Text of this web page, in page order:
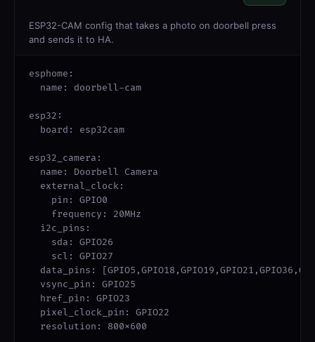
ESP32-CAM config that takes a photo on doorbell press
and sends it to HA.
esphome:
  name: doorbell-cam
esp32:
  board: esp32cam
esp32_camera:
  name: Doorbell Camera
  external_clock:
    pin: GPIO0
    frequency: 20MHz
  i2c_pins:
    sda: GPIO26
    scl: GPIO27
data_pins:
  vsync_pin: GPIO25
  href_pin: GPIO23
  pixel_clock_pin: GPIO22
  resolution: 800x600